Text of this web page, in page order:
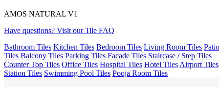
AMOS NATURAL V1
Have questions? Visit our Tile FAQ
Bathroom Tiles Kitchen Tiles Bedroom Tiles Living Room Tiles Patio
Tiles Balcony Tiles Parking Tiles Facade Tiles Staircase / Step Tiles
Counter Top Tiles Office Tiles Hospital Tiles Hotel Tiles Airport Tiles
Station Tiles Swimming Pool Tiles Pooja Room Tiles